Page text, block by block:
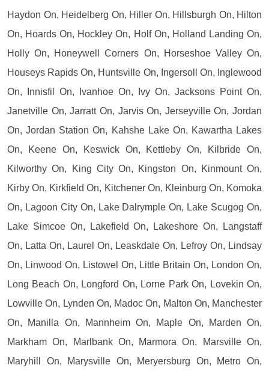
Haydon On, Heidelberg On, Hiller On, Hillsburgh On, Hilton
On, Hoards On, Hockley On, Holf On, Holland Landing On,
Holly On, Honeywell Corners On, Horseshoe Valley On,
Houseys Rapids On, Huntsville On, Ingersoll On, Inglewood
On, Innisfil On, Ivanhoe On, Ivy On, Jacksons Point On,
Janetville On, Jarratt On, Jarvis On, Jerseyville On, Jordan
On, Jordan Station On, Kahshe Lake On, Kawartha Lakes
On, Keene On, Keswick On, Kettleby On, Kilbride On,
Kilworthy On, King City On, Kingston On, Kinmount On,
Kirby On, Kirkfield On, Kitchener On, Kleinburg On, Komoka
On, Lagoon City On, Lake Dalrymple On, Lake Scugog On,
Lake Simcoe On, Lakefield On, Lakeshore On, Langstaff
On, Latta On, Laurel On, Leaskdale On, Lefroy On, Lindsay
On, Linwood On, Listowel On, Little Britain On, London On,
Long Beach On, Longford On, Lorne Park On, Lovekin On,
Lowville On, Lynden On, Madoc On, Malton On, Manchester
On, Manilla On, Mannheim On, Maple On, Marden On,
Markham On, Marlbank On, Marmora On, Marsville On,
Maryhill On, Marysville On, Meryersburg On, Metro On,